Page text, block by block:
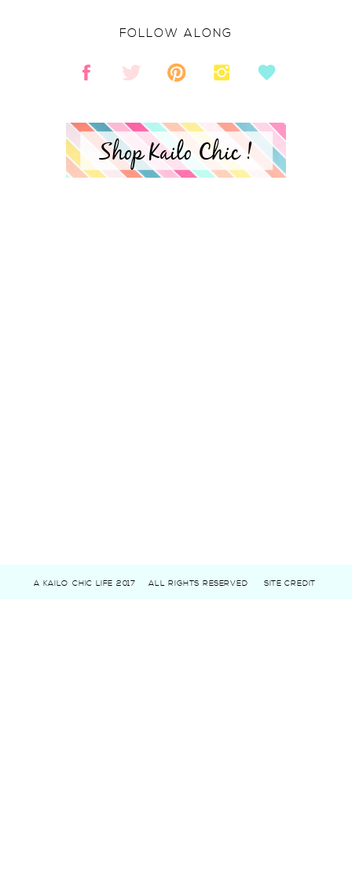
Shop Kailo Chic !
FOLLOW ALONG
A KAILO CHIC LIFE 2017 ALL RIGHTS RESERVED SITE CREDIT